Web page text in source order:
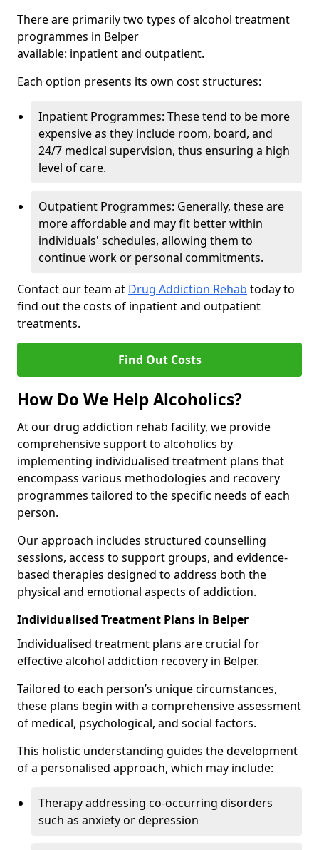
There are primarily two types of alcohol treatment
programmes in Belper
available: inpatient and outpatient.
Each option presents its own cost structures:
Inpatient Programmes: These tend to be more
expensive as they include room, board, and
24/7 medical supervision, thus ensuring a high
level of care.
Outpatient Programmes: Generally, these are
more affordable and may fit better within
individuals' schedules, allowing them to
continue work or personal commitments.
Contact our team at Drug Addiction Rehab today to
find out the costs of inpatient and outpatient
treatments.
Find Out Costs
How Do We Help Alcoholics?
At our drug addiction rehab facility, we provide
comprehensive support to alcoholics by
implementing individualised treatment plans that
encompass various methodologies and recovery
programmes tailored to the specific needs of each
person.
Our approach includes structured counselling
sessions, access to support groups, and evidence-
based therapies designed to address both the
physical and emotional aspects of addiction.
Individualised Treatment Plans in Belper
Individualised treatment plans are crucial for
effective alcohol addiction recovery in Belper.
Tailored to each person’s unique circumstances,
these plans begin with a comprehensive assessment
of medical, psychological, and social factors.
This holistic understanding guides the development
of a personalised approach, which may include:
Therapy addressing co-occurring disorders
such as anxiety or depression